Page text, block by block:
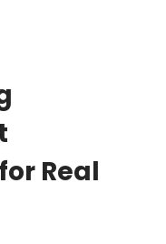
Real